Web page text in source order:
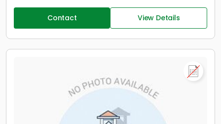
Contact View Details